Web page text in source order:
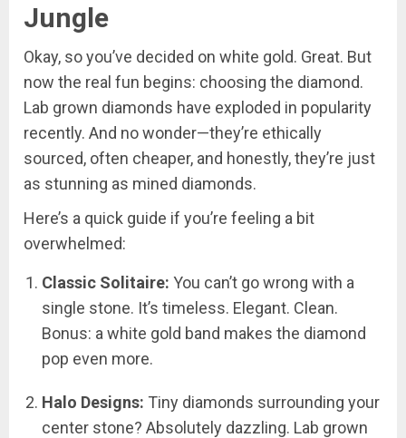
Jungle
Okay, so you’ve decided on white gold. Great. But
now the real fun begins: choosing the diamond.
Lab grown diamonds have exploded in popularity
recently. And no wonder—they’re ethically
sourced, often cheaper, and honestly, they’re just
as stunning as mined diamonds.
Here’s a quick guide if you’re feeling a bit
overwhelmed:
Classic Solitaire: You can’t go wrong with a
single stone. It’s timeless. Elegant. Clean.
Bonus: a white gold band makes the diamond
pop even more.
Halo Designs: Tiny diamonds surrounding your
center stone? Absolutely dazzling. Lab grown